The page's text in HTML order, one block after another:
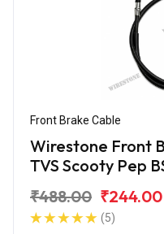
Front Brake Cable
Wirestone Front
TVS Scooty Pep
₹488.00 ₹244.00
(5)